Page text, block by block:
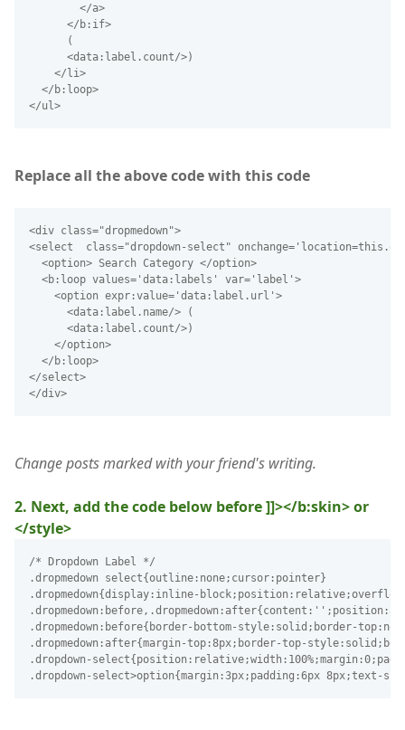
        </a>
      </b:if>
      (
      <data:label.count/>)
    </li>
  </b:loop>
</ul>
Replace all the above code with this code
<div class="dropmedown">
<select  class="dropdown-select"
  <option> Search Category </option>
  <b:loop values='data:labels' var='label'>
    <option expr:value='data:label.url'>
      <data:label.name/> (
      <data:label.count/>)
    </option>
  </b:loop>
</select>
</div>
Change posts marked with your friend's writing.
2. Next, add the code below before ]]></b:skin> or
</style>
/* Dropdown Label */
.dropmedown select{outline:none;cursor:pointer}
.dropmedown{display:inline-
.dropmedown:before{border-bottom-style:solid;border-
.dropmedown:after{margin-top:8px;border-top-
.dropdown-
.dropdown-select>option{margin:3px;padding:6px 8px;text-